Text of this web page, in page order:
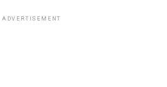
ADVERTISEMENT